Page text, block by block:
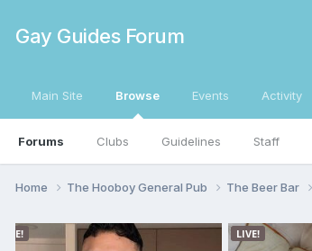
Gay Guides Forum
Main Site Browse
Forums Clubs Guidelines Staff
Events Activity
Home The Hooboy General Pub The Beer Bar